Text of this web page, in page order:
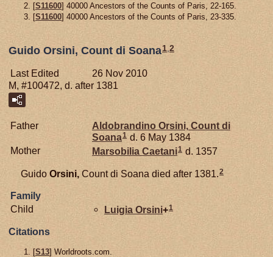
[S11600] 40000 Ancestors of the Counts of Paris, 22-165.
[S11600] 40000 Ancestors of the Counts of Paris, 23-335.
Guido Orsini, Count di Soana1 2
Last Edited
26 Nov 2010
M, #100472, d. after 1381
Father Aldobrandino Orsini, Count di
Soana1 d. 6 May 1384
Mother
Marsobilia Caetani1 d. 1357
Guido Orsini, Count di Soana died after 1381.2
Family
Child
Luigia Orsini+1
Citations
[S13] Worldroots.com.